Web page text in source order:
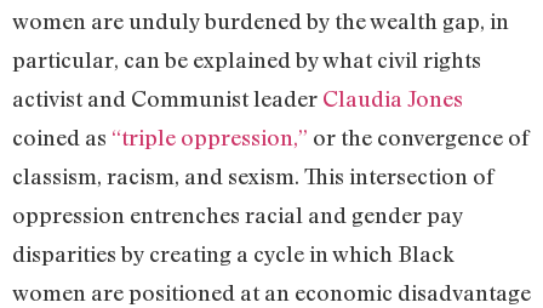
women are unduly burdened by the wealth gap, in
particular, can be explained by what civil rights
activist and Communist leader Claudia Jones
coined as “triple oppression,” or the convergence of
classism, racism, and sexism. This intersection of
oppression entrenches racial and gender pay
disparities by creating a cycle in which Black
women are positioned at an economic disadvantage